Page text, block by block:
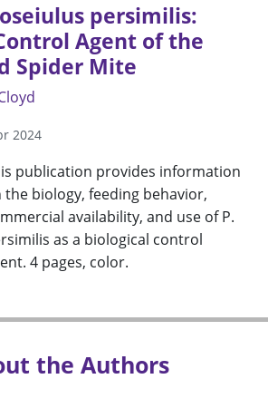
persimilis:
Agent of the
Spider Mite
2024
publication provides information
the biology, feeding behavior,
availability, and use of P.
as a biological control
4 pages, color.
the Authors